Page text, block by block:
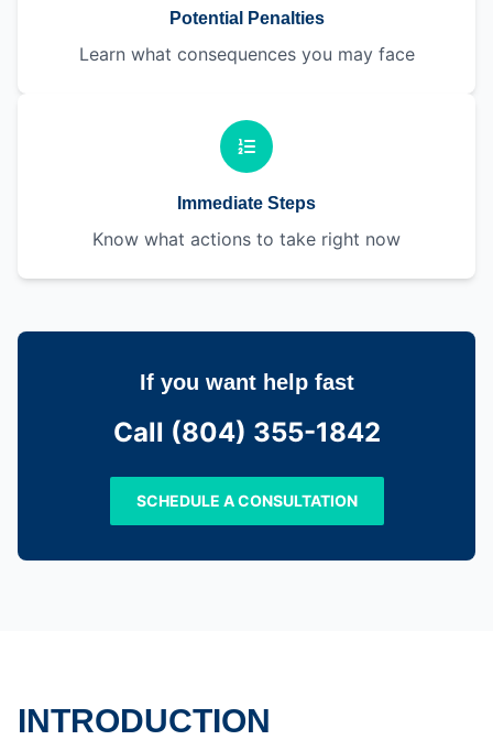
Potential Penalties
Learn what consequences you may face
Immediate Steps
Know what actions to take right now
If you want help fast
Call (804) 355-1842
SCHEDULE A CONSULTATION
INTRODUCTION